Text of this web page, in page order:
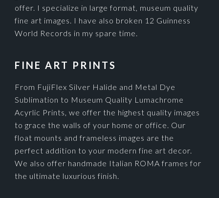
offer. I specialize in large format, museum quality
fine art images. I have also broken 12 Guinness
World Records in my spare time.
FINE ART PRINTS
From FujiFlex Silver Halide and Metal Dye
Sublimation to Museum Quality Lumachrome
Acyrlic Prints, we offer the highest quality images
to grace the walls of your home or office. Our
float mounts and frameless images are the
perfect addition to your modern fine art decor.
We also offer handmade Italian ROMA frames for
the ultimate luxurious finish.